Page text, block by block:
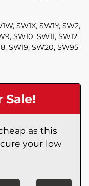
SW1X, SW1Y, SW2,
SW10, SW11, SW12,
SW19, SW20, SW95
Sale!
as this
your low